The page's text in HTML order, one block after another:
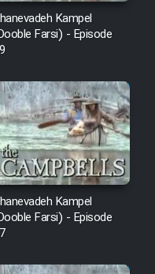
Safar Be
Dur
Kampel
Farsi) - Episode
Kampel
Farsi) - Episode